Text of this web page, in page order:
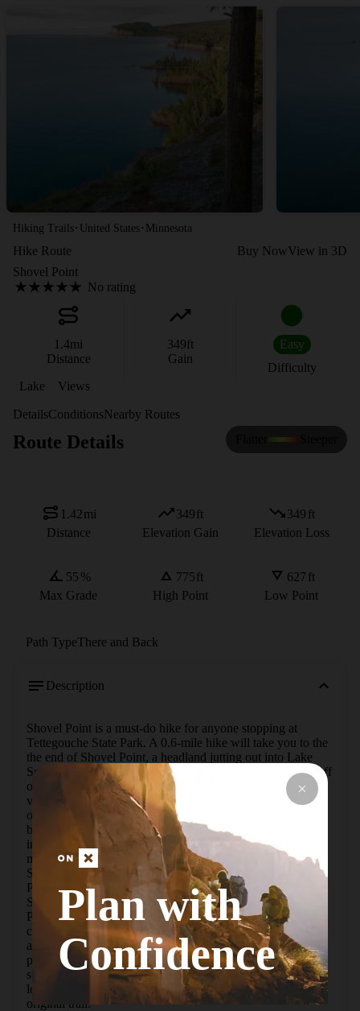
Hiking Trails · United States · Minnesota
Hike Route Buy NowView in 3D
Shovel Point
No rating
1.4mi
Distance
349ft
Gain
Easy
Difficulty
Lake
Views
DetailsConditionsNearby Routes
Route Details
1.42mi
Distance
349ft
Elevation Gain
349 ft
Elevation Loss
55 %
Max Grade
775ft
High Point
627 ft
Low Point
Path TypeThere and Back
Description
Shovel Point is a must-do hike for anyone stopping at
Tettegouche State Park. A 0.6-mile hike will take you to the
the end of Shovel Point, a headland jutting out into Lake
Superior.  Begin the hike at the visitor center, located just off
of Highway 61. The trailhead is located just behind the
visitor center. The trail heads east and provides several
overlooks of Lake Superior along the way. The ascent has
been made easier through the construction of wooden steps
in some of the steeper sections, making this hike doable for
most. There is access to a rocky beach along the way to
Shovel Point.  Upon reaching the beginning of Shovel
Point, there are countless opportunities to overlook Lake
Superior and the cliffs to the west, including the iconic
Palisade Head. Shovel Point is also a popular spot for
climbing, and there are several routes with permanent
anchors. The trail ends at the very tip of Shovel Point,
providing more views of the lake. To return, retrace your
steps to take in more views on the way back, or follow the
loop back through the woods, which will meet up with the
original trail.
Plan with
Confidence